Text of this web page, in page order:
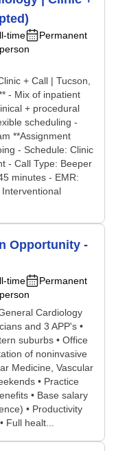
time
Permanent
+ Call | Tucson,
- Mix of inpatient
+ procedural
scheduling -
**Assignment
- Schedule: Clinic
- Call Type: Beeper
minutes - EMR:
Opportunity -
time
Permanent
Cardiology
and 3 APP's •
suburbs • Office
of noninvasive
Medicine, Vascular
• Practice
• Base salary
• Productivity
Full healt...